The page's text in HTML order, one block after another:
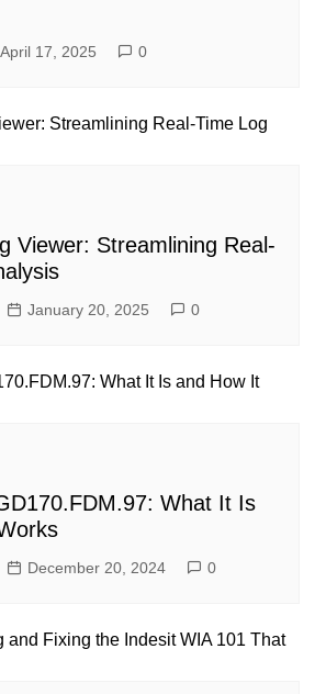
April 17, 2025 0
Viewer: Streamlining Real-
January 20, 2025 0
What It Is
December 20, 2024 0